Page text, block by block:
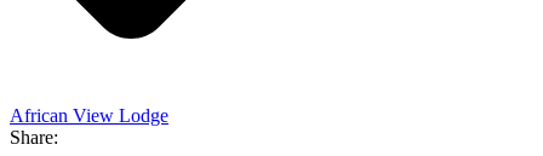
African View Lodge
Share: